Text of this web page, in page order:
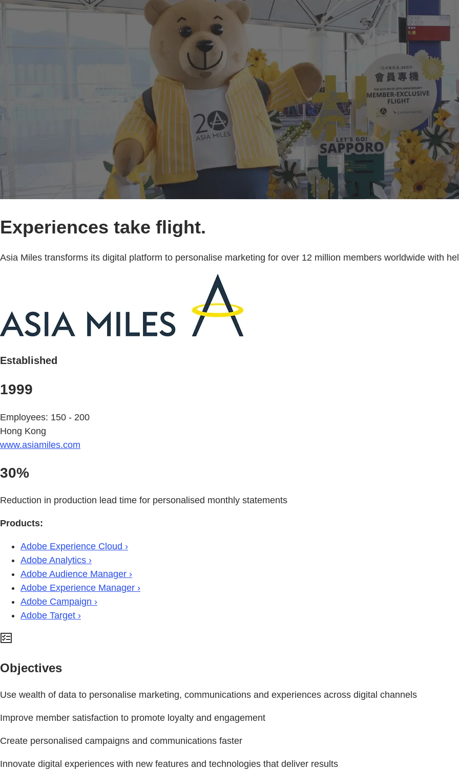
Experiences take flight.
Asia Miles transforms its digital platform to personalise marketing for over 12 million members worldwide with
Established
1999
Employees: 150 - 200
Hong Kong
www.asiamiles.com
30%
Reduction in production lead time for personalised monthly statements
Products:
Adobe Experience Cloud ›
Adobe Analytics ›
Adobe Audience Manager ›
Adobe Experience Manager ›
Adobe Campaign ›
Adobe Target ›
Objectives
Use wealth of data to personalise marketing, communications and experiences across digital channels
Improve member satisfaction to promote loyalty and engagement
Create personalised campaigns and communications faster
Innovate digital experiences with new features and technologies that deliver results